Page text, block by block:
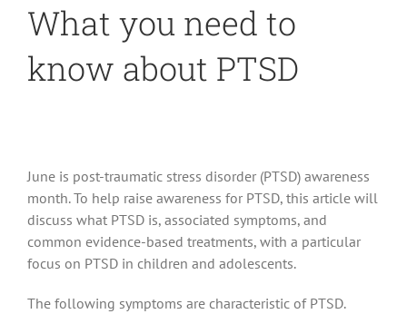
What you need to
know about PTSD
June is post-traumatic stress disorder (PTSD) awareness
month. To help raise awareness for PTSD, this article will
discuss what PTSD is, associated symptoms, and
common evidence-based treatments, with a particular
focus on PTSD in children and adolescents.
The following symptoms are characteristic of PTSD.